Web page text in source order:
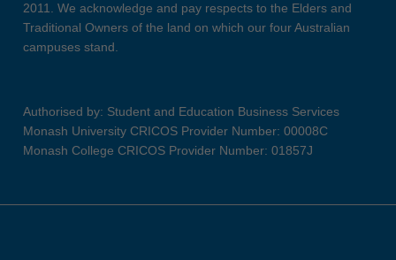
2011. We acknowledge and pay respects to the Elders and
Traditional Owners of the land on which our four Australian
campuses stand.
Authorised by: Student and Education Business Services
Monash University CRICOS Provider Number: 00008C
Monash College CRICOS Provider Number: 01857J